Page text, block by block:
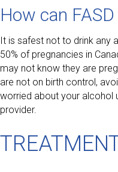
How can
It is safest not to drink any
50% of pregnancies in
may not know they are
are not on birth control,
worried about your alcohol
provider.